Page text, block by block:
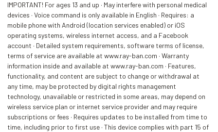
IMPORTANT! For ages 13 and up · May interfere with personal medical
devices · Voice command is only available in English · Requires: a
mobile phone with Android (location services enabled) or iOS
operating systems, wireless internet access, and a Facebook
account · Detailed system requirements, software terms of license,
terms of service are available at www.ray-ban.com · Warranty
information inside and available at www.ray-ban.com · Features,
functionality, and content are subject to change or withdrawal at
any time, may be protected by digital rights management
technology, unavailable or restricted in some areas, may depend on
wireless service plan or internet service provider and may require
subscriptions or fees · Requires updates to be installed from time to
time, including prior to first use · This device complies with part 15 of